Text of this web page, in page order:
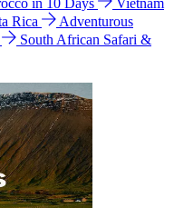
in 10 Days
Vietnam
Rica
Adventurous
South African Safari &